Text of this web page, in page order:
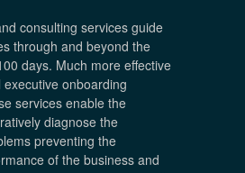
consulting services guide
through and beyond the
days. Much more effective
onboarding
services enable the
diagnose the
preventing the
of the business and